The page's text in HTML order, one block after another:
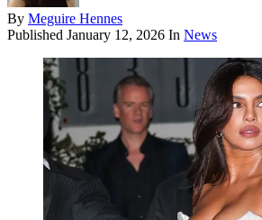
By Meguire Hennes
Published January 12, 2026 In News